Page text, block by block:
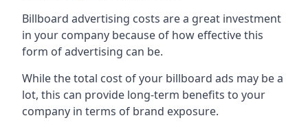
Billboard advertising costs are a great investment
in your company because of how effective this
form of advertising can be.
While the total cost of your billboard ads may be a
lot, this can provide long-term benefits to your
company in terms of brand exposure.